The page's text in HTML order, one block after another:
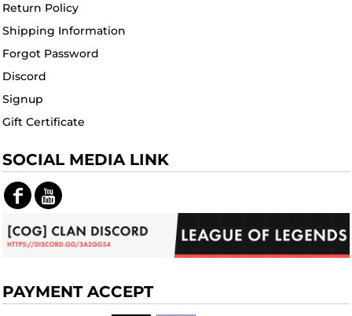
Return Policy
Shipping Information
Forgot Password
Discord
Signup
Gift Certificate
SOCIAL MEDIA LINK
PAYMENT ACCEPT